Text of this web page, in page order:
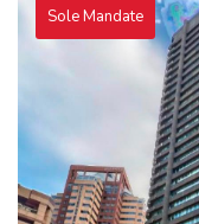
Sole Mandate